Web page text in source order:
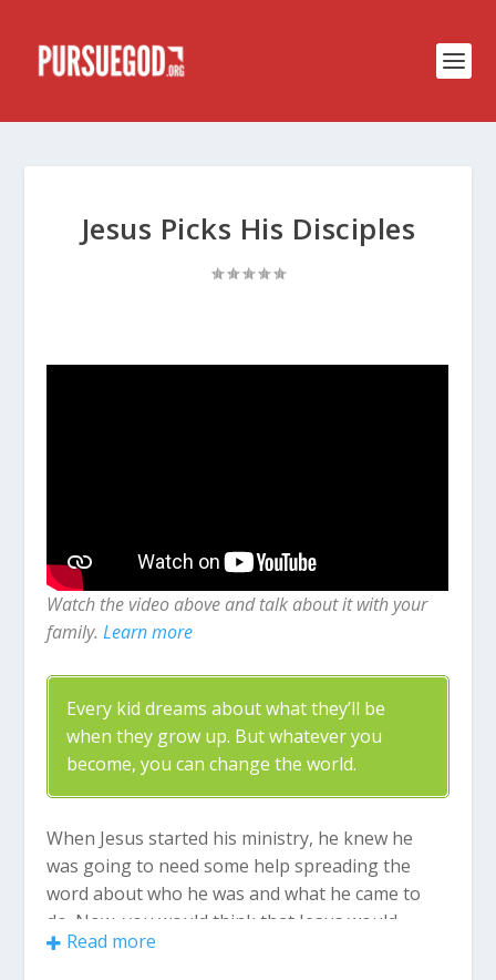
Jesus Picks His Disciples
Watch the video above and talk about it with your
family.Learn more
Every kid dreams about what they’ll be
when they grow up. But whatever you
become, you can change the world.
When Jesus started his ministry, he knew he
was going to need some help spreading the
word about who he was and what he came to
do. Now, you would think that Jesus would
choose the smartest and most powerful people
Read more